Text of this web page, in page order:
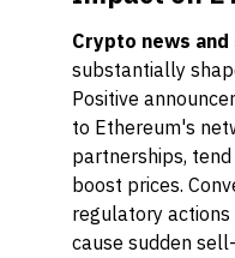
Crypto news
substantially
Positive
to Ethereum's
partnerships,
boost prices.
regulatory
cause sudden